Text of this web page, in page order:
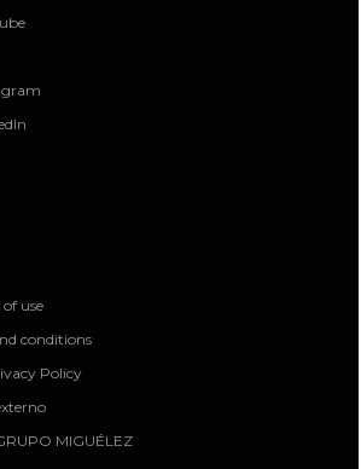
use
conditions
Policy
MIGUÉLEZ